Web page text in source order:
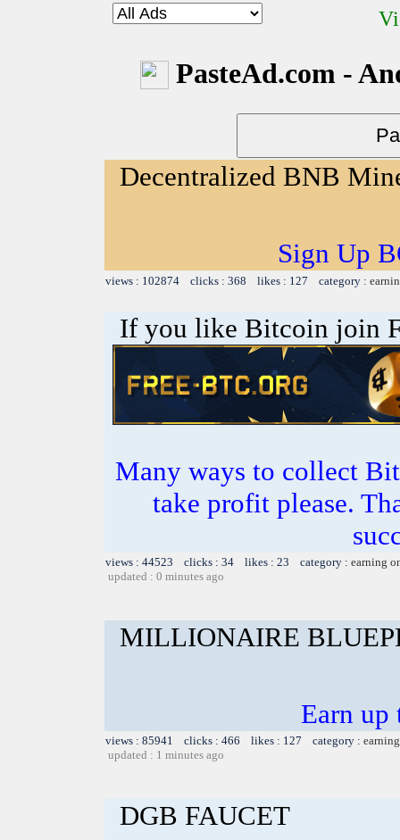
PasteAd.com -
Decentralized BNB
Sign Up
views : 102874 clicks : 368 likes : 127 category :
If you like Bitcoin join
Many ways to collect
take profit please.
views : 44523 clicks : 34 likes : 23 category : earning
updated : 0 minutes ago
MILLIONAIRE
Earn up
views : 85941 clicks : 466 likes : 127 category :
updated : 1 minutes ago
DGB FAUCET